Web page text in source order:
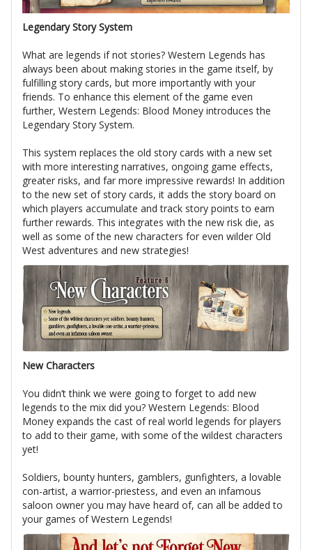
Legendary Story System
What are legends if not stories? Western Legends has
always been about making stories in the game itself, by
fulfilling story cards, but more importantly with your
friends. To enhance this element of the game even
further, Western Legends: Blood Money introduces the
Legendary Story System.
This system replaces the old story cards with a new set
with more interesting narratives, ongoing game effects,
greater risks, and far more impressive rewards! In addition
to the new set of story cards, it adds the story board on
which players accumulate and track story points to earn
further rewards. This integrates with the new risk die, as
well as some of the new characters for even wilder Old
West adventures and new strategies!
New Characters
You didn’t think we were going to forget to add new
legends to the mix did you? Western Legends: Blood
Money expands the cast of real world legends for players
to add to their game, with some of the wildest characters
yet!
Soldiers, bounty hunters, gamblers, gunfighters, a lovable
con-artist, a warrior-priestess, and even an infamous
saloon owner you may have heard of, can all be added to
your games of Western Legends!